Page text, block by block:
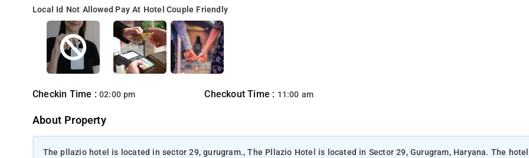
Local Id Not Allowed Pay At Hotel Couple Friendly
Checkin Time :02:00 pm Checkout Time : 11:00 am
About Property
The pllazio hotel is located in sector 29, gurugram., The Pllazio Hotel is located in Sector 29, Gurugram, Haryana. The hotel